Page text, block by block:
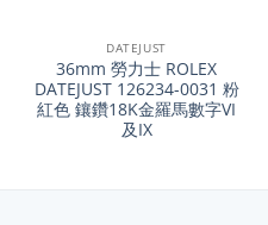
DATEJUST
36mm 勞力士 ROLEX
DATEJUST 126234-0031 粉
紅色 鑲鑽18K金羅馬數字VI
及IX